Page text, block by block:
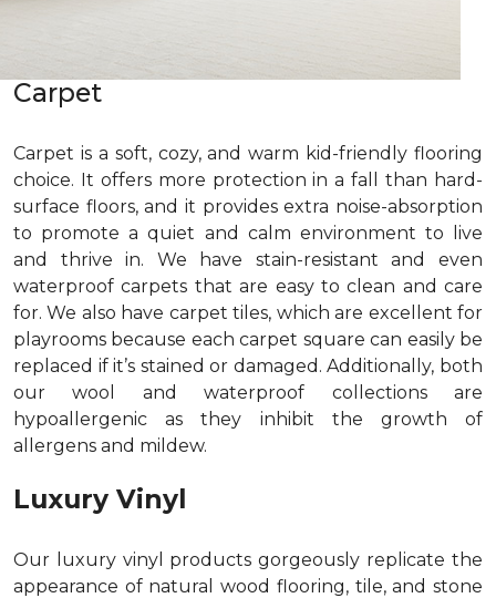
Carpet
Carpet is a soft, cozy, and warm kid-friendly flooring
choice. It offers more protection in a fall than hard-
surface floors, and it provides extra noise-absorption
to promote a quiet and calm environment to live
and thrive in. We have stain-resistant and even
waterproof carpets that are easy to clean and care
for. We also have carpet tiles, which are excellent for
playrooms because each carpet square can easily be
replaced if it’s stained or damaged. Additionally, both
our wool and waterproof collections are
hypoallergenic as they inhibit the growth of
allergens and mildew.
Luxury Vinyl
Our luxury vinyl products gorgeously replicate the
appearance of natural wood flooring, tile, and stone